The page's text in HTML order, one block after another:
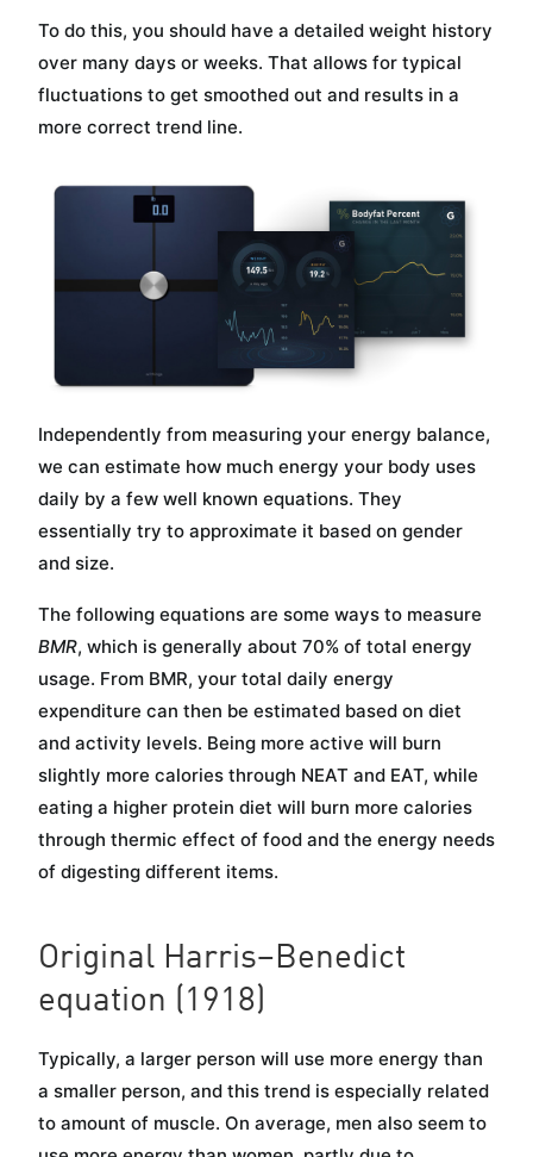
To do this, you should have a detailed weight history
over many days or weeks. That allows for typical
fluctuations to get smoothed out and results in a
more correct trend line.
Independently from measuring your energy balance,
we can estimate how much energy your body uses
daily by a few well known equations. They
essentially try to approximate it based on gender
and size.
The following equations are some ways to measure
BMR, which is generally about 70% of total energy
usage. From BMR, your total daily energy
expenditure can then be estimated based on diet
and activity levels. Being more active will burn
slightly more calories through NEAT and EAT, while
eating a higher protein diet will burn more calories
through thermic effect of food and the energy needs
of digesting different items.
Original Harris–Benedict
equation (1918)
Typically, a larger person will use more energy than
a smaller person, and this trend is especially related
to amount of muscle. On average, men also seem to